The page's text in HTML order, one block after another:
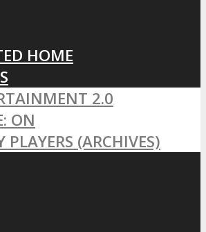
HOME
2.0
ON
PLAYERS (ARCHIVES)